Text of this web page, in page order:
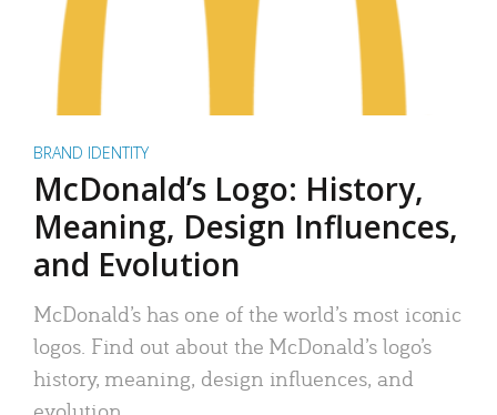
BRAND IDENTITY
McDonald’s Logo: History,
Meaning, Design Influences,
and Evolution
McDonald’s has one of the world’s most iconic
logos. Find out about the McDonald’s logo’s
history, meaning, design influences, and